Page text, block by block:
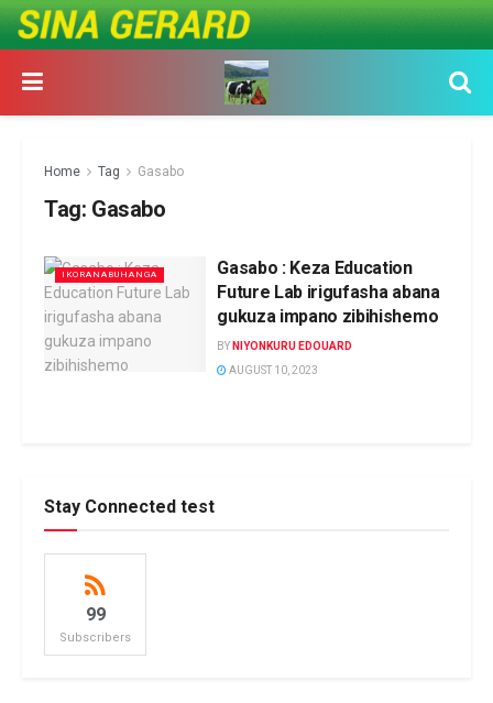
Home Tag Gasabo
Tag: Gasabo
IKORANABUHANGA
Gasabo : Keza Education
Future Lab irigufasha abana
gukuza impano zibihishemo
BY NIYONKURU EDOUARD
AUGUST 10, 2023
Stay Connected test
99
Subscribers